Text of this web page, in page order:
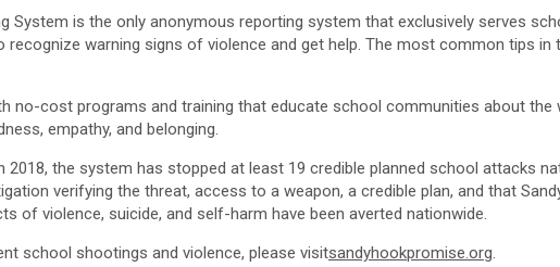
System is the only anonymous reporting system that exclusively serves
warning signs of violence and get help. The most common tips in
no-cost programs and training that educate school communities about
empathy, and belonging.
2018, the system has stopped at least 19 credible planned school attacks
verifying the threat, access to a weapon, a credible plan, and that
of violence, suicide, and self-harm have been averted nationwide.
school shootings and violence, please visitsandyhookpromise.org.